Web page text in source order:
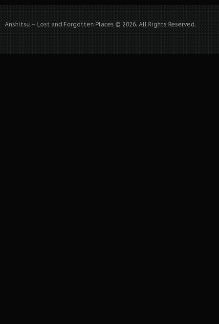
Anshitsu – Lost and Forgotten Places © 2026. All Rights Reserved.